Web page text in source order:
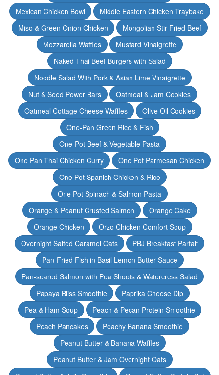
Mexican Chicken Bowl
Middle Eastern Chicken Traybake
Miso & Green Onion Chicken
Mongolian Stir Fried Beef
Mozzarella Waffles
Mustard Vinaigrette
Naked Thai Beef Burgers with Salad
Noodle Salad With Pork & Asian Lime Vinaigrette
Nut & Seed Power Bars
Oatmeal & Jam Cookies
Oatmeal Cottage Cheese Waffles
Olive Oil Cookies
One-Pan Green Rice & Fish
One-Pot Beef & Vegetable Pasta
One Pan Thai Chicken Curry
One Pot Parmesan Chicken
One Pot Spanish Chicken & Rice
One Pot Spinach & Salmon Pasta
Orange & Peanut Crusted Salmon
Orange Cake
Orange Chicken
Orzo Chicken Comfort Soup
Overnight Salted Caramel Oats
PBJ Breakfast Parfait
Pan-Fried Fish in Basil Lemon Butter Sauce
Pan-seared Salmon with Pea Shoots & Watercress Salad
Papaya Bliss Smoothie
Paprika Cheese Dip
Pea & Ham Soup
Peach & Pecan Protein Smoothie
Peach Pancakes
Peachy Banana Smoothie
Peanut Butter & Banana Waffles
Peanut Butter & Jam Overnight Oats